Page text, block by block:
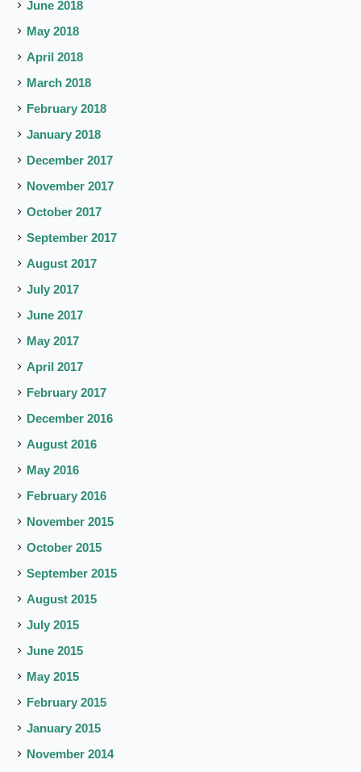
June 2018
May 2018
April 2018
March 2018
February 2018
January 2018
December 2017
November 2017
October 2017
September 2017
August 2017
July 2017
June 2017
May 2017
April 2017
February 2017
December 2016
August 2016
May 2016
February 2016
November 2015
October 2015
September 2015
August 2015
July 2015
June 2015
May 2015
February 2015
January 2015
November 2014